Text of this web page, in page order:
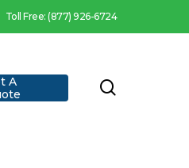
Toll Free: (877) 926-6724
A